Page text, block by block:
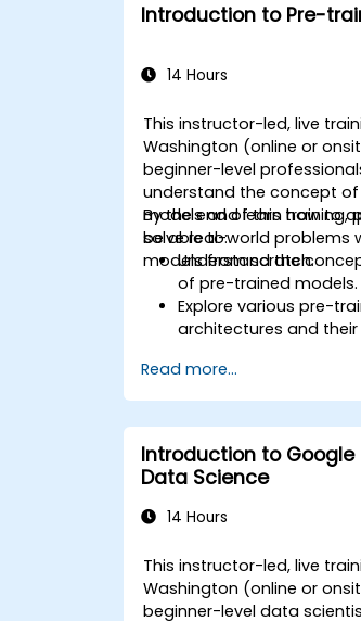
Introduction to Pre-
14 Hours
This instructor-led, live
Washington (online or
beginner-level
understand the concept
models and learn how to
solve real-world problems
models from scratch.
By the end of this training,
be able to:
Understand the
of pre-trained models.
Explore various pre-
architectures and their
specific tasks.
Implement pre-
Read more...
Introduction to Google
Data Science
14 Hours
This instructor-led, live
Washington (online or
beginner-level data